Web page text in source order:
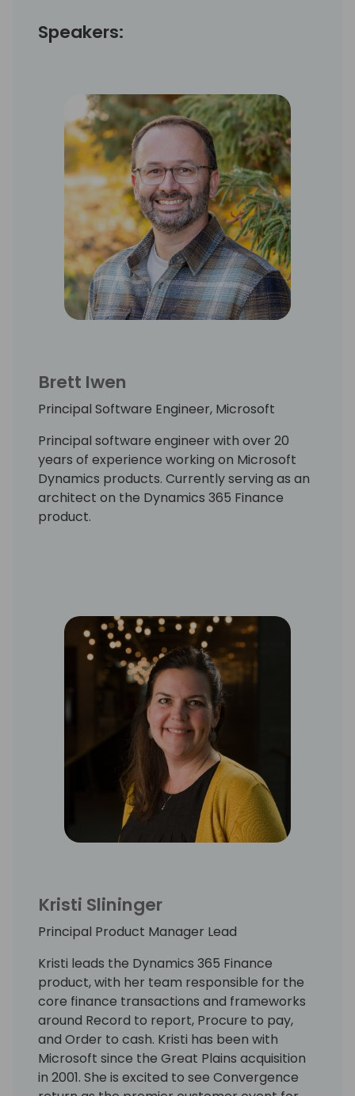
Speakers:
Brett Iwen
Principal Software Engineer, Microsoft
Principal software engineer with over 20
years of experience working on Microsoft
Dynamics products. Currently serving as an
architect on the Dynamics 365 Finance
product.
Kristi Slininger
Principal Product Manager Lead
Kristi leads the Dynamics 365 Finance
product, with her team responsible for the
core finance transactions and frameworks
around Record to report, Procure to pay,
and Order to cash. Kristi has been with
Microsoft since the Great Plains acquisition
in 2001. She is excited to see Convergence